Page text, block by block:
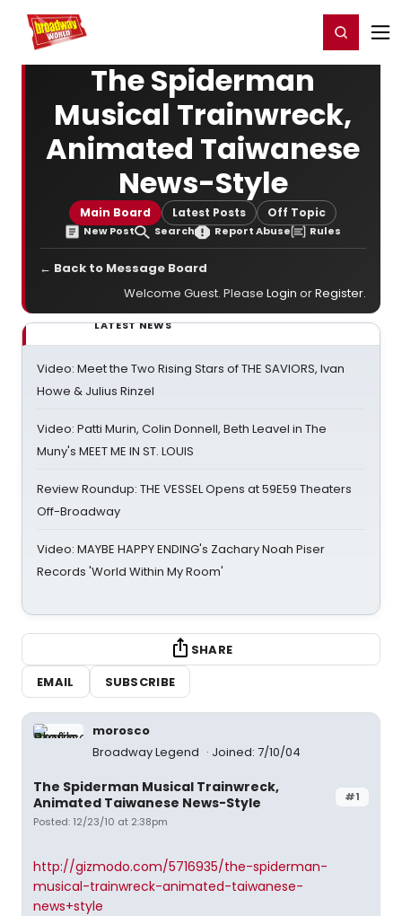
Home For You Register/Login
The Spiderman
Musical Trainwreck,
Animated Taiwanese
News-Style
Main Board Latest Posts Off Topic
New Post Search Report Abuse Rules
← Back to Message Board
Welcome Guest. Please Login orRegister.
LATEST NEWS
Video: Meet the Two Rising Stars of THE SAVIORS, Ivan
Howe & Julius Rinzel
Video: Patti Murin, Colin Donnell, Beth Leavel in The
Muny's MEET ME IN ST. LOUIS
Review Roundup: THE VESSEL Opens at 59E59 Theaters
Off-Broadway
Video: MAYBE HAPPY ENDING's Zachary Noah Piser
Records 'World Within My Room'
SHARE
EMAIL
SUBSCRIBE
morosco
Broadway Legend
Joined: 7/10/04
#1
The Spiderman Musical Trainwreck,
Animated Taiwanese News-Style
Posted: 12/23/10 at 2:38pm
http://gizmodo.com/5716935/the-spiderman-
musical-trainwreck-animated-taiwanese-
news+style